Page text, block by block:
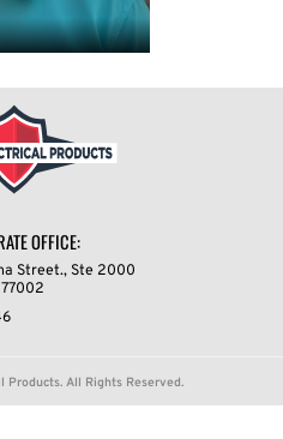
OFFICE:
Street., Ste 2000
Products. All Rights Reserved.